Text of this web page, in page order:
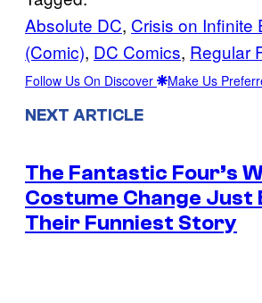
Absolute DC, Crisis on Infinite
(Comic), DC Comics, Regular
Follow Us On Discover Make Us
NEXT ARTICLE
The Fantastic Four’s
Costume Change Just
Their Funniest Story